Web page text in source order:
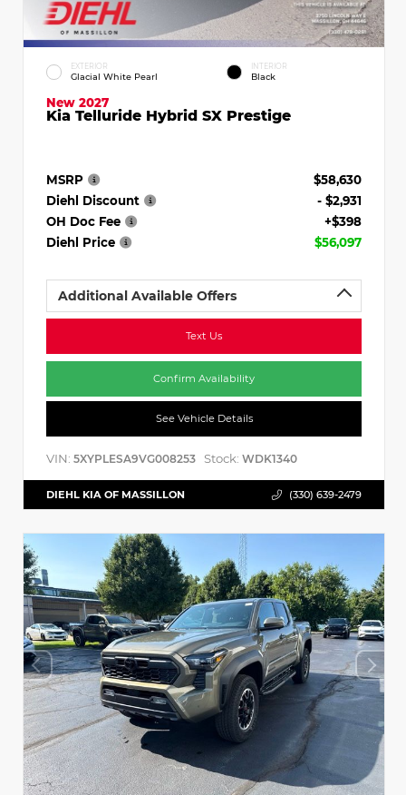
EXTERIOR
Glacial White Pearl
INTERIOR
Black
New 2027
Kia Telluride Hybrid SX Prestige
MSRP
$58,630
Diehl Discount
- $2,931
OH Doc Fee
+$398
Diehl Price
$56,097
Additional Available Offers
Text Us
Confirm Availability
See Vehicle Details
VIN: 5XYPLESA9VG008253 Stock: WDK1340
DIEHL KIA OF MASSILLON (330) 639-2479